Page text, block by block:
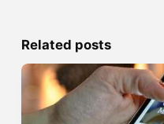
Related posts